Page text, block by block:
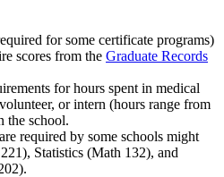
for some certificate programs)
scores from the Graduate Records
for hours spent in medical
or intern (hours range from
the school.
required by some schools might
Statistics (Math 132), and